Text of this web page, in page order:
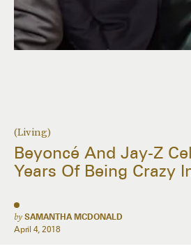
(Living)
Beyoncé And Jay-Z
Years Of Being Crazy
by SAMANTHA MCDONALD
April 4, 2018